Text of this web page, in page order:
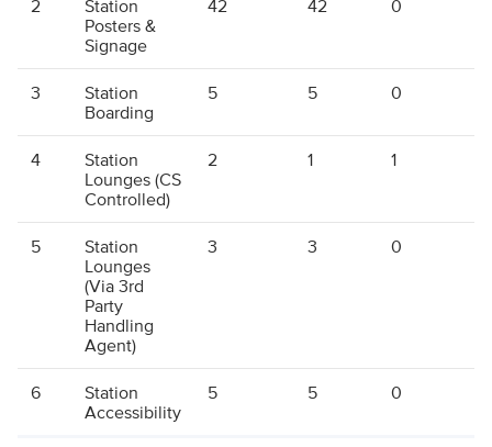
2
Station
Posters &
Signage
42 42 0
3
Station
Boarding
5 5 0
4
Station
Lounges (CS
Controlled)
2 1 1
5
Station
Lounges
(Via 3rd
Party
Handling
Agent)
3 3 0
6
Station
Accessibility
5 5 0